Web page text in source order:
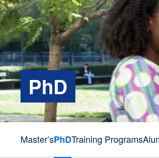
PhD
Master’sPhDTraining Programs